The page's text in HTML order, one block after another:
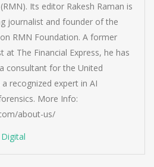
Its editor Rakesh Raman is
journalist and founder of the
RMN Foundation. A former
at The Financial Express, he has
consultant for the United
recognized expert in AI
More Info:
about-us/